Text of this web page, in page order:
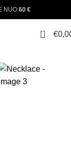
NUO 60 €
0 €